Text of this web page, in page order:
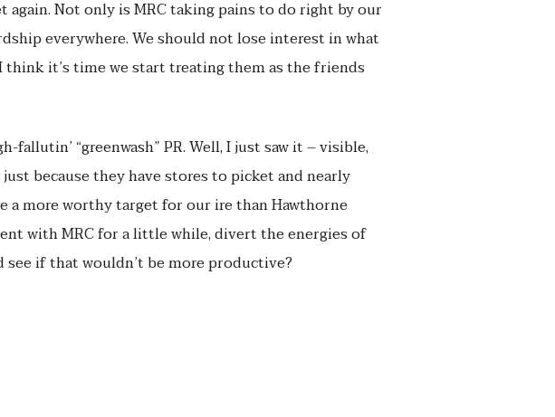
Not only is MRC taking pains to do right by our
everywhere. We should not lose interest in what
it’s time we start treating them as the friends
“greenwash” PR. Well, I just saw it – visible,
because they have stores to picket and nearly
a more worthy target for our ire than Hawthorne
with MRC for a little while, divert the energies of
if that wouldn’t be more productive?